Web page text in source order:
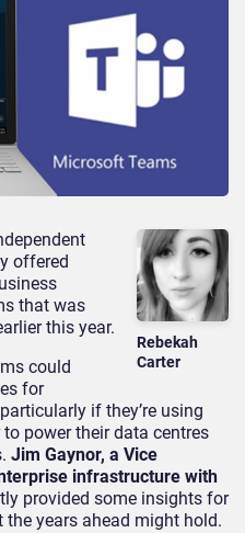
Rebekah
Carter
offered
that was
this year.
could
for
if they’re using
power their data centres
Jim Gaynor, a Vice
infrastructure with
provided some insights for
years ahead might hold.